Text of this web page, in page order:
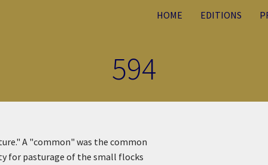
HOME EDITIONS
594
A "common" was the common
for pasturage of the small flocks